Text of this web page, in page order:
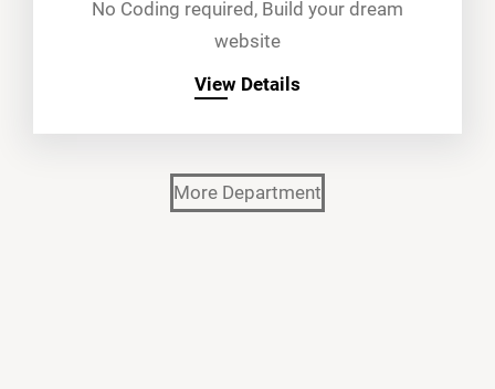
No Coding required, Build your dream
website
View Details
More Department